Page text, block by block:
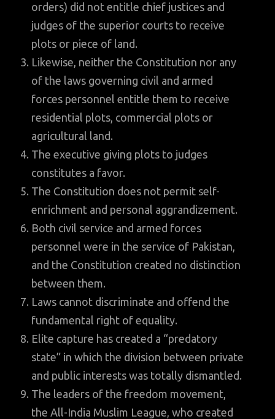
orders) did not entitle chief justices and
judges of the superior courts to receive
plots or piece of land.
Likewise, neither the Constitution nor any
of the laws governing civil and armed
forces personnel entitle them to receive
residential plots, commercial plots or
agricultural land.
The executive giving plots to judges
constitutes a favor.
The Constitution does not permit self-
enrichment and personal aggrandizement.
Both civil service and armed forces
personnel were in the service of Pakistan,
and the Constitution created no distinction
between them.
Laws cannot discriminate and offend the
fundamental right of equality.
Elite capture has created a “predatory
state” in which the division between private
and public interests was totally dismantled.
The leaders of the freedom movement,
the All-India Muslim League, who created